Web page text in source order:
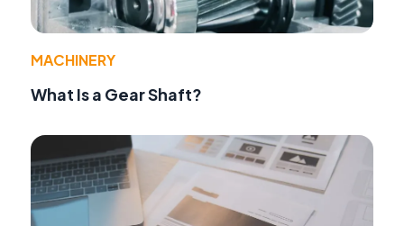
MACHINERY
What Is a Gear Shaft?